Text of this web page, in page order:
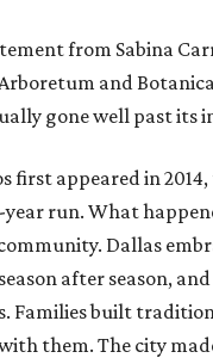
from Sabina
and
gone well past its
first appeared in
run. What
Dallas
after season,
Families built
them. The city